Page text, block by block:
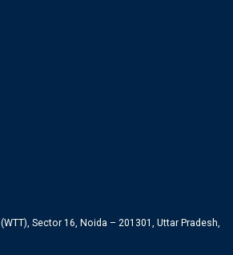
Sector 16, Noida – 201301, Uttar Pradesh,